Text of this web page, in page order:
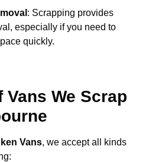
: Scrapping provides
especially if you need to
quickly.
Vans We Scrap
Vans, we accept all kinds